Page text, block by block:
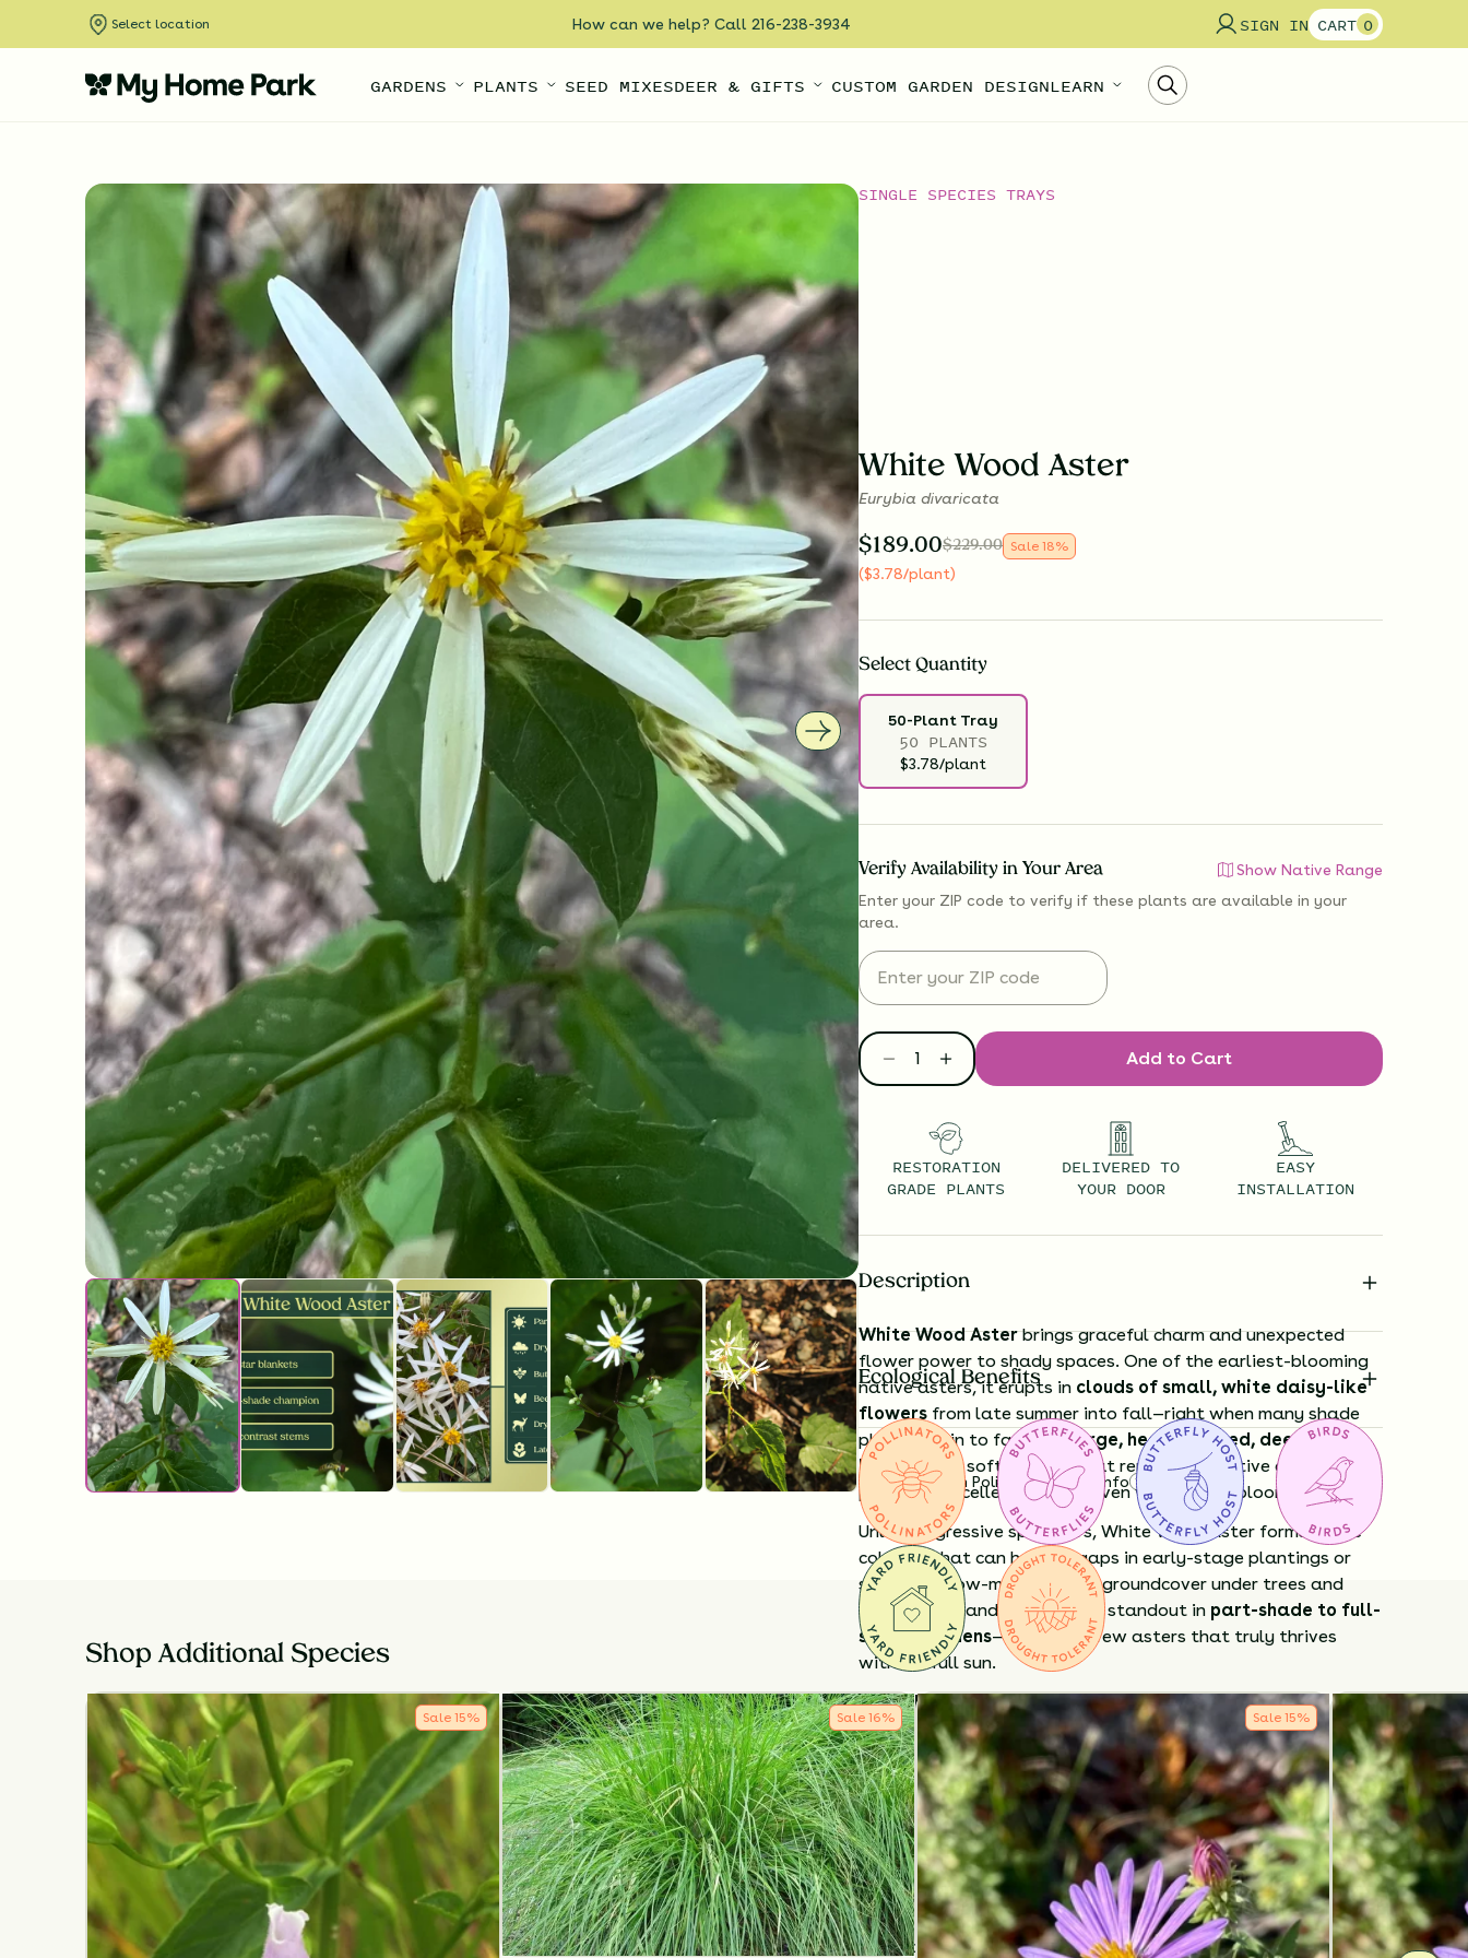
Select location How can we help? Call 216-238-3934 SIGN IN CART 0
GARDENS PLANTS SEED MIXESDEER & GIFTS CUSTOM GARDEN DESIGNLEARN
SINGLE SPECIES TRAYS
White Wood Aster
Eurybia divaricata
$189.00$229.00 Sale 18%
($3.78/plant)
Select Quantity
50-Plant Tray
50 PLANTS
$3.78/plant
Verify Availability in Your Area
Show Native Range
Enter your ZIP code to verify if these plants are available in your
area.
Add to Cart
RESTORATION
GRADE PLANTS
DELIVERED TO
YOUR DOOR
EASY
INSTALLATION
Description
White Wood Asterbrings graceful charm and unexpected
flower power to shady spaces. One of the earliest-blooming
native asters, it erupts in clouds of small, white daisy-like
flowers from late summer into fall—right when many shade
plants begin to fade. Itslarge, heart-shaped, deep green
leavesform soft mounds that remain attractive all season,
providing excellent texture even when not in bloom.
Unlike aggressive spreaders, White Wood Aster forms polite
colonies that can help fill gaps in early-stage plantings or
serve as a low-maintenance groundcover under trees and
along woodland paths. It's a standout in part-shade to full-
shade gardens—one of the few asters that truly thrives
without full sun.
Why Choose White Wood Aster?
Reliable shade bloomerwhen few others flower.
Pollinator-friendlylate-season nectar source.
Forms a soft, lowgroundcover without being invasive.
Deer-resistantand easy to grow in average soils.
Cut back stems in early spring to encourage tidy growth.
While it may self-seed modestly, established plantings help
limit spread. Drought-tolerant once established but
appreciates some moisture in deep shade.
Ecological Benefits
Substitution Policy Shipping Info Questions?
Shop Additional Species
Sale 15% Sale 16% Sale 15%